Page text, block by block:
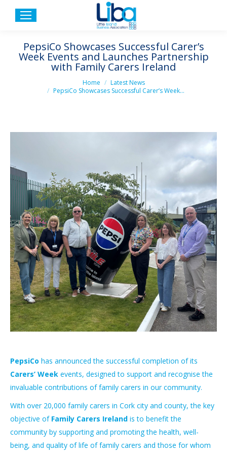
PepsiCo Showcases Successful Carer’s
Week Events and Launches Partnership
with Family Carers Ireland
Home
Latest News
PepsiCo Showcases Successful Carer’s Week…
PepsiCo has announced the successful completion of its
Carers’ Week events, designed to support and recognise the
invaluable contributions of family carers in our community.
With over 20,000 family carers in Cork city and county, the key
objective of Family Carers Ireland is to benefit the
community by supporting and promoting the health, well-
being, and quality of life of family carers and those for whom